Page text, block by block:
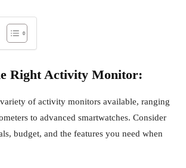
Right Activity Monitor:
variety of activity monitors available, ranging
to advanced smartwatches. Consider
budget, and the features you need when